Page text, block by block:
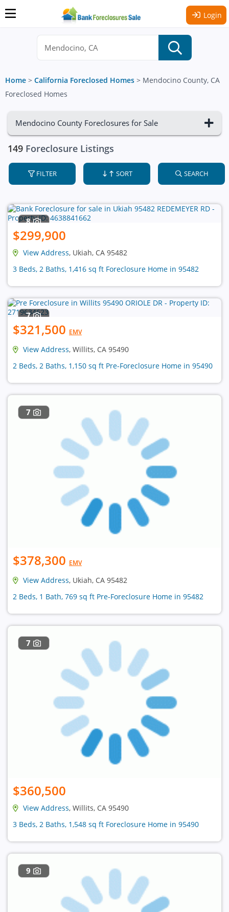
Login
Home > California Foreclosed Homes > Mendocino County, CA
Foreclosed Homes
Mendocino County Foreclosures for Sale
149 Foreclosure Listings
FILTER SORT SEARCH
8
$299,900
View Address, Ukiah, CA 95482
3 Beds, 2 Baths, 1,416 sq ft Foreclosure Home in 95482
7
$321,500 EMV
View Address, Willits, CA 95490
2 Beds, 2 Baths, 1,150 sq ft Pre-Foreclosure Home in 95490
7
$378,300 EMV
View Address, Ukiah, CA 95482
2 Beds, 1 Bath, 769 sq ft Pre-Foreclosure Home in 95482
7
$360,500
View Address, Willits, CA 95490
3 Beds, 2 Baths, 1,548 sq ft Foreclosure Home in 95490
9